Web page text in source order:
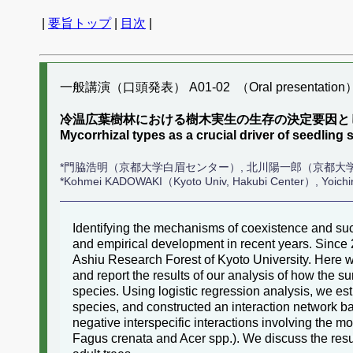
要旨トップ| 目次
一般講演（口頭発表） A01-02 （Oral presentation）
冷温広葉樹林における樹木実生の生存の決定要因
Mycorrhizal types as a crucial driver of
*門脇浩明（京都大学白眉センター）, 北川陽一郎（京都大
*Kohmei KADOWAKI（Kyoto Univ, Hakubi Center）,
Identifying the mechanisms of coexistence and
and empirical development in recent years.
Ashiu Research Forest of Kyoto University. Here
and report the results of our analysis of how the
species. Using logistic regression analysis, we
species, and constructed an interaction network
negative interspecific interactions involving the
Fagus crenata and Acer spp.). We discuss the